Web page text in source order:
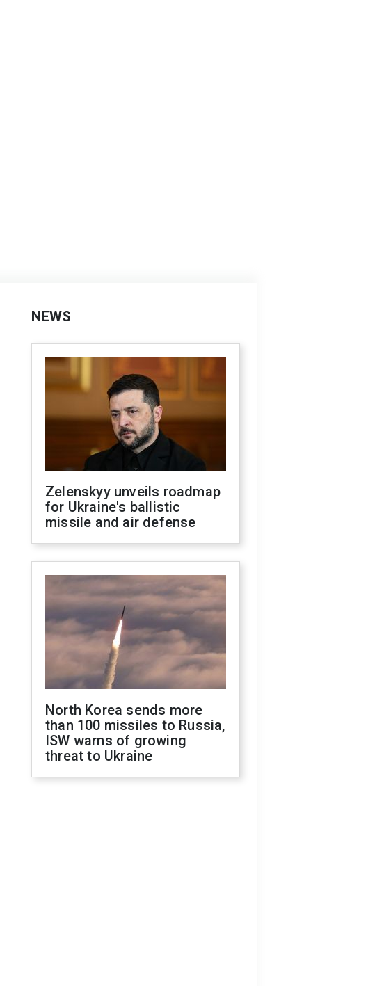
NEWS
Zelenskyy unveils roadmap
for Ukraine's ballistic
missile and air defense
North Korea sends more
than 100 missiles to Russia,
ISW warns of growing
threat to Ukraine